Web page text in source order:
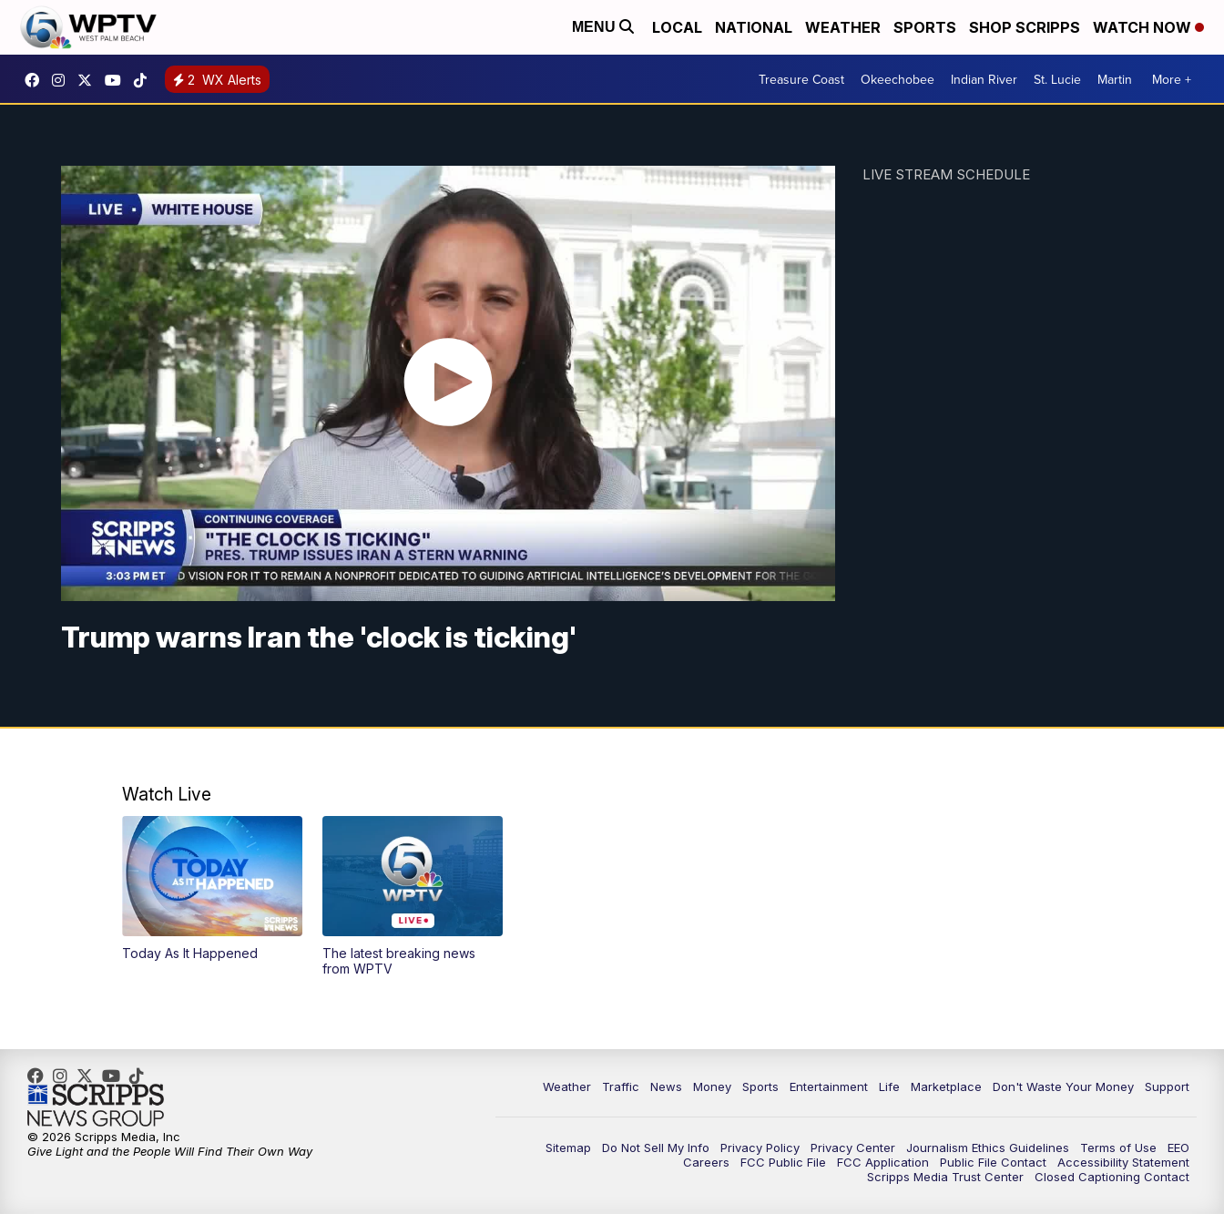
MENU LOCAL NATIONAL WEATHER SPORTS SHOP SCRIPPS WATCH NOW
2 WX Alerts Treasure Coast Okeechobee Indian River St. Lucie Martin More +
Trump warns Iran the 'clock is ticking'
LIVE STREAM SCHEDULE
Watch Live
Today As It Happened
The latest breaking news
from WPTV
Weather Traffic News Money Sports Entertainment Life Marketplace Don't Waste Your Money Support
Sitemap Do Not Sell My Info Privacy Policy Privacy Center Journalism Ethics Guidelines Terms of Use
EEO
Careers
FCC Public File FCC Application Public File Contact
Accessibility Statement
Scripps Media Trust Center
Closed Captioning Contact
© 2026 Scripps Media, Inc
Give Light and the People Will Find Their Own Way